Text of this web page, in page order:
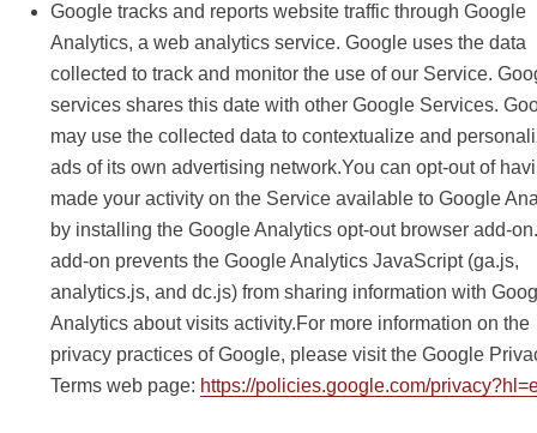
Google tracks and reports website traffic through Google
Analytics, a web analytics service. Google uses the data
collected to track and monitor the use of our Service.
services shares this date with other Google Services.
may use the collected data to contextualize and
ads of its own advertising network.You can opt-out of
made your activity on the Service available to Google
by installing the Google Analytics opt-out browser add-
add-on prevents the Google Analytics JavaScript (ga.js,
analytics.js, and dc.js) from sharing information with
Analytics about visits activity.For more information on the
privacy practices of Google, please visit the Google
Terms web page: https://policies.google.com/